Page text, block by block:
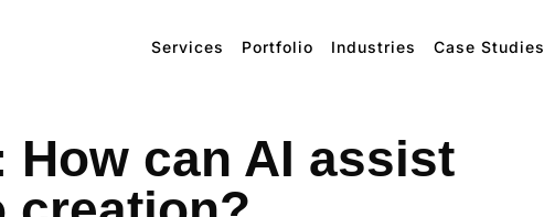
Services Portfolio Industries Case Studies
How can AI assist